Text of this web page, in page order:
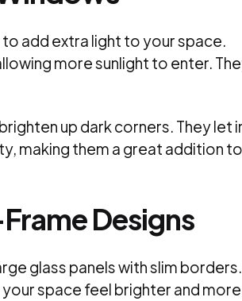
add extra light to your space.
more sunlight to enter.
up dark corners. They let
making them a great addition to
Designs
glass panels with slim borders.
space feel brighter and more